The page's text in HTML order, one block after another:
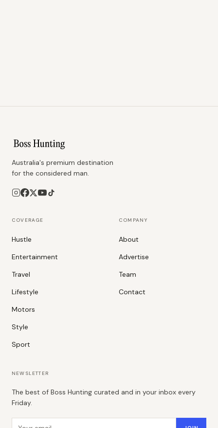
Australia's premium destination
for the considered man.
COVERAGE
Hustle
Entertainment
Travel
Lifestyle
Motors
Style
Sport
COMPANY
About
Advertise
Team
Contact
NEWSLETTER
The best of Boss Hunting curated and in your inbox every
Friday.
Email address